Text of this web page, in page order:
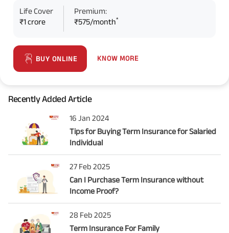
Life Cover
₹1 crore
Premium:
₹575/month*
BUY ONLINE KNOW MORE
Recently Added Article
16 Jan 2024
Tips for Buying Term Insurance for Salaried
Individual
27 Feb 2025
Can I Purchase Term Insurance without
Income Proof?
28 Feb 2025
Term Insurance For Family